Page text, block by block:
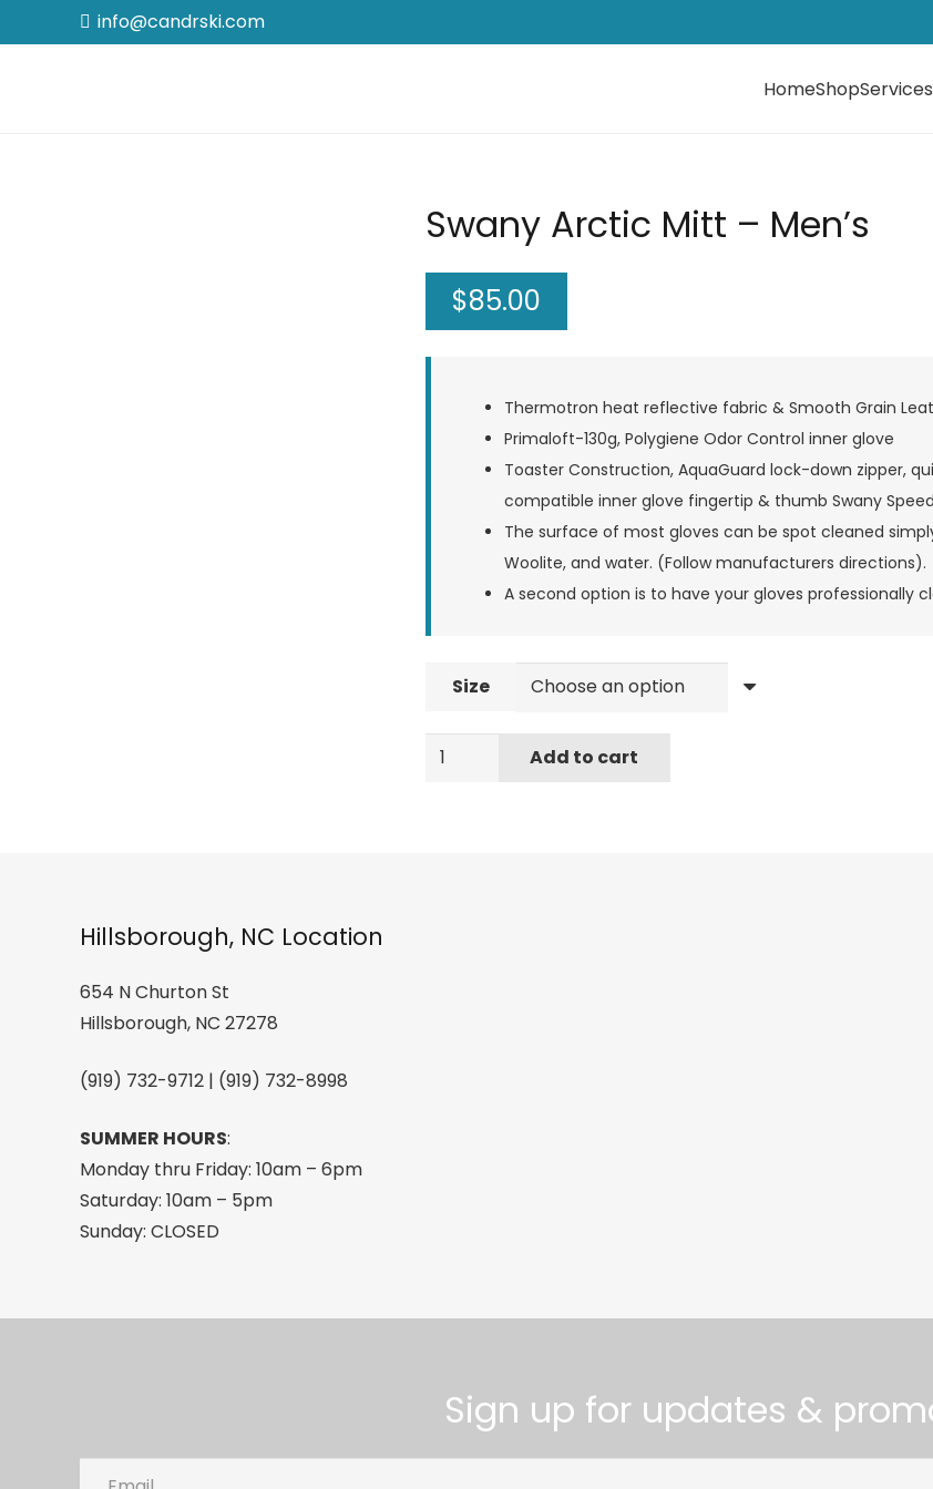
info@candrski.com
HomeShop
Swany Arctic Mitt – Men’s
$85.00
Thermotron heat reflective fabric & Smooth Grain
Primaloft-130g, Polygiene Odor Control inner glove
Toaster Construction, AquaGuard lock-down zipper,
compatible inner glove fingertip & thumb Swany
The surface of most gloves can be spot cleaned
Woolite, and water. (Follow manufacturers directions).
A second option is to have your gloves professionally
Size
Swany
Add to cart
Hillsborough, NC Location
654 N Churton St
Hillsborough, NC 27278
(919) 732-9712 | (919) 732-8998
SUMMER HOURS:
Monday thru Friday: 10am – 6pm
Saturday: 10am – 5pm
Sunday: CLOSED
Sign up for updates &